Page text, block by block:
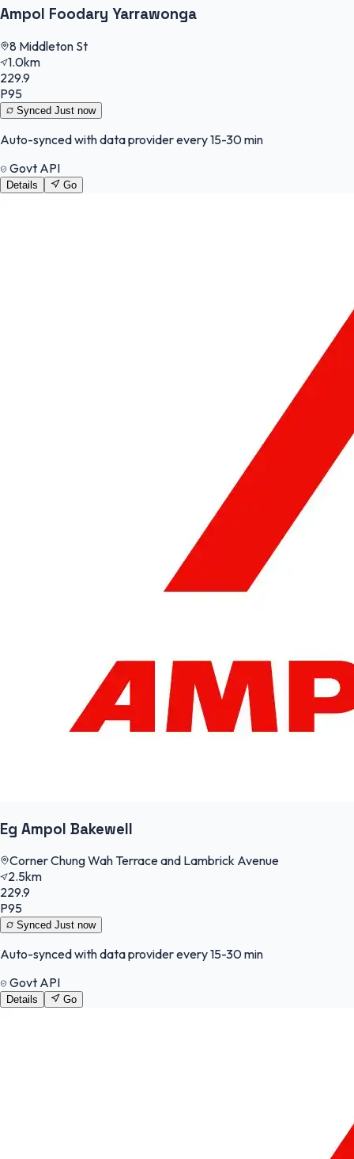
Ampol Foodary Yarrawonga
8 Middleton St
1.0km
229.9
P95
Synced Just now
Auto-synced with data provider every 15-30 min
Govt API
Details Go
Eg Ampol Bakewell
Corner Chung Wah Terrace and Lambrick Avenue
2.5km
229.9
P95
Synced Just now
Auto-synced with data provider every 15-30 min
Govt API
Details Go